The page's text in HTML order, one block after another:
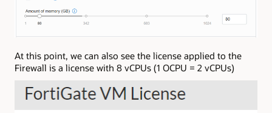
At this point, we can also see the license applied to the
Firewall is a license with 8 vCPUs (1 OCPU = 2 vCPUs)